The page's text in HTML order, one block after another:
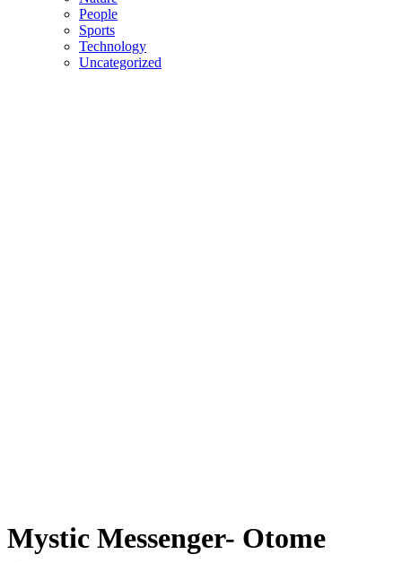
People
Sports
Technology
Uncategorized
Mystic Messenger- Otome